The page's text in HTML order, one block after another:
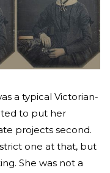
a typical Victorian-
to put her
projects second.
one at that, but
She was not a